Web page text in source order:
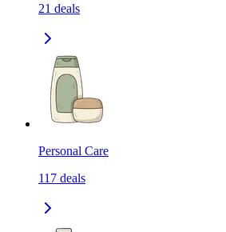
21 deals
Personal Care
117 deals